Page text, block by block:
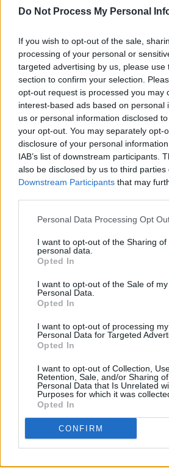
Do Not Process My Personal
If you wish to opt-out of the sale,
processing of your personal or
targeted advertising by us, please use
section to confirm your selection.
opt-out request is processed you may
interest-based ads based on personal
us or personal information disclosed
your opt-out. You may separately opt-
disclosure of your personal
IAB’s list of downstream participants.
also be disclosed by us to third parties
Downstream Participants that may
Personal Data Processing Opt
I want to opt-out of the Sharing of
personal data.
Opted In
I want to opt-out of the Sale of my
Personal Data.
Opted In
I want to opt-out of processing my
Personal Data for Targeted
Opted In
I want to opt-out of Collection,
Retention, Sale, and/or Sharing
Personal Data that Is Unrelated
Purposes for which it was
Opted In
CONFIRM
Philharmonic Orchestra is a
for various projects
Black Mirrorand David
Mulholland Drive,as well as
the world which, in 2010,
perform to over 20,000
orchestra features
classical musicians with
from musicians studying at
in Prague.
Ticketmaster outlets. Tickets
available from The SSE
RELATED
LIFESTYLE & SPORTS
Minding Creative
Greet